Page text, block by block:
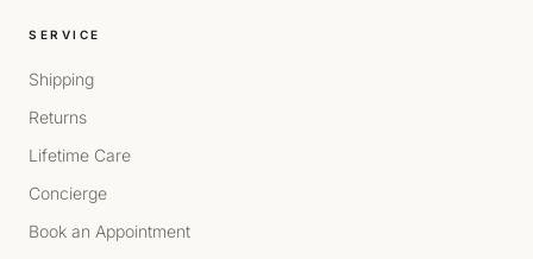
SERVICE
Shipping
Returns
Lifetime Care
Concierge
Book an Appointment